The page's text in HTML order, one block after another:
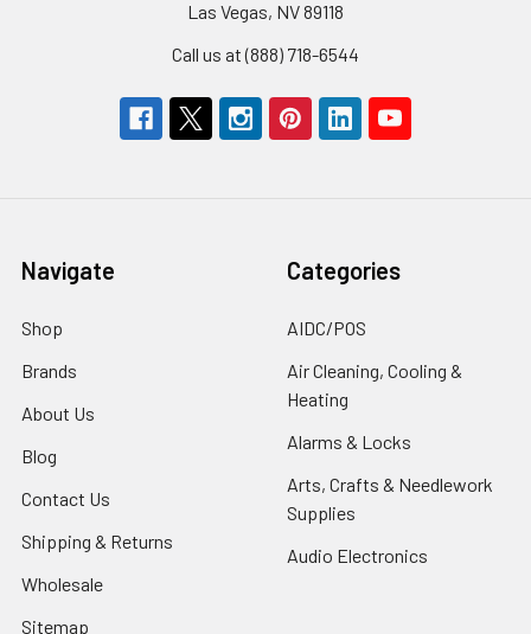
Las Vegas, NV 89118
Call us at (888) 718-6544
Navigate
Shop
Brands
About Us
Blog
Contact Us
Shipping & Returns
Wholesale
Sitemap
Categories
AIDC/POS
Air Cleaning, Cooling &
Heating
Alarms & Locks
Arts, Crafts & Needlework
Supplies
Audio Electronics